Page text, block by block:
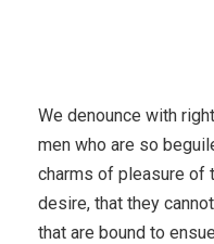
We denounce with
men who are so
charms of pleasure of
desire, that they
that are bound to